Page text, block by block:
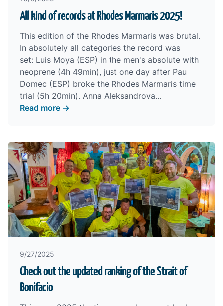
All kind of records at Rhodes Marmaris 2025!
This edition of the Rhodes Marmaris was brutal.
In absolutely all categories the record was
set: Luis Moya (ESP) in the men's absolute with
neoprene (4h 49min), just one day after Pau
Domec (ESP) broke the Rhodes Marmaris time
trial (5h 20min). Anna Aleksandrova...
Read more →
9/27/2025
Check out the updated ranking of the Strait of
Bonifacio